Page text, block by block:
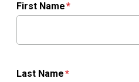
First Name
Last Name